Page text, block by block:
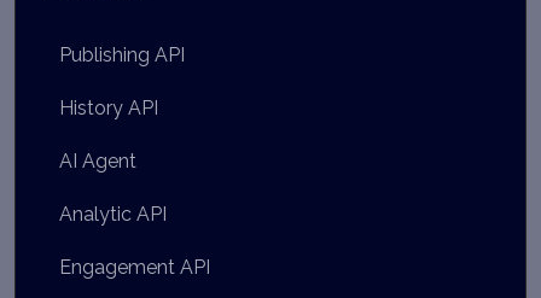
Publishing API
History API
AI Agent
Analytic API
Engagement API